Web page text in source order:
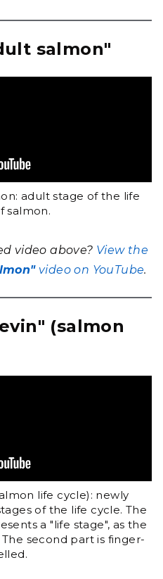
salmon"
adult stage of the life
salmon.
video above? View the
video on YouTube.
(salmon
life cycle): newly
of the life cycle. The
a "life stage", as the
second part is finger-